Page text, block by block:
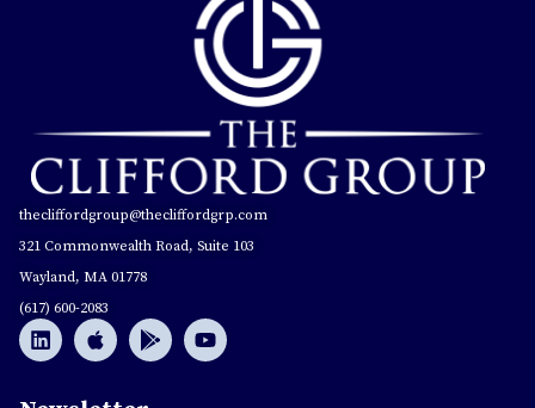
thecliffordgroup@thecliffordgrp.com
321 Commonwealth Road, Suite 103
Wayland, MA 01778
(617) 600-2083